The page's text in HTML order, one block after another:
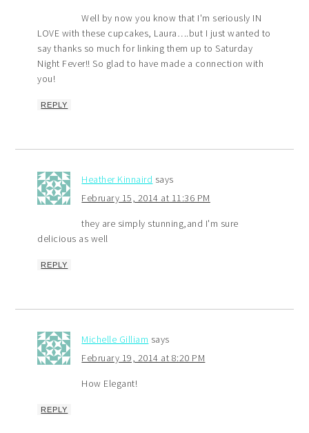
Well by now you know that I'm seriously IN
LOVE with these cupcakes, Laura….but I just wanted to
say thanks so much for linking them up to Saturday
Night Fever!! So glad to have made a connection with
you!
REPLY
Heather Kinnaird says
February 15, 2014 at 11:36 PM
they are simply stunning,and I'm sure
delicious as well
REPLY
Michelle Gilliam says
February 19, 2014 at 8:20 PM
How Elegant!
REPLY